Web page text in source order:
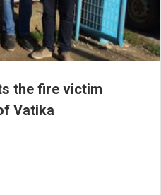
the fire victim
Vatika